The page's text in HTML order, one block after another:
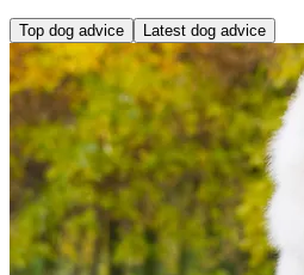
Top dog advice Latest dog advice